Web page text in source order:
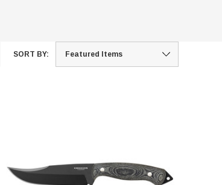
SORT BY: